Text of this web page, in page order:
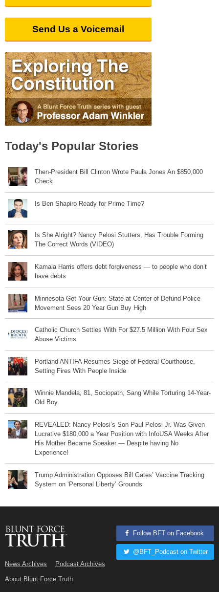
Send Us a Voicemail
Today's Popular Stories
Then-President Bill Clinton Wrote Paula Jones An $850,000
Check
Is Ben Shapiro Ready for Prime Time?
Is She Alright? Nancy Pelosi Stutters, Has Trouble Forming
The Correct Words (VIDEO)
Kamala Harris offers debt forgiveness — to people who don’t
have debts
Minnesota Get Your Gun: State at Center of Defund Police
Movement Sees 20 Year Gun Buy High
Catholic Church Settles With For $27.5 Million With Four Sex
Abuse Victims
Portland ANTIFA Resumes Siege of Federal Courthouse,
Setting Fires With People Inside
Winnie Mandela, 81, Sociopath, Sang While Torturing 14-Year-
Old Boy
REVEALED: Nancy Pelosi’s Son Paul Pelosi Jr. Was Given
Lucrative $180,000 a Year Position with InfoUSA Weeks After
His Mother Became Speaker — Despite having No
Experience!
Trump Administration Opposes Bill Gates’ Vaccine Tracking
System on ‘Personal Liberty’ Grounds
News Archives Podcast Archives
About Blunt Force Truth
Follow BFT on Facebook
@BFT_Podcast on Twitter